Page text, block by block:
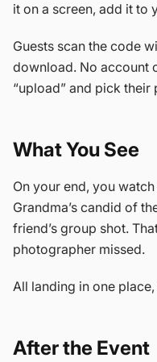
it on a screen, add it to
Guests scan the code
download. No account
“upload” and pick their
What You See
On your end, you
Grandma’s candid of
friend’s group shot.
photographer missed.
All landing in one
After the Event